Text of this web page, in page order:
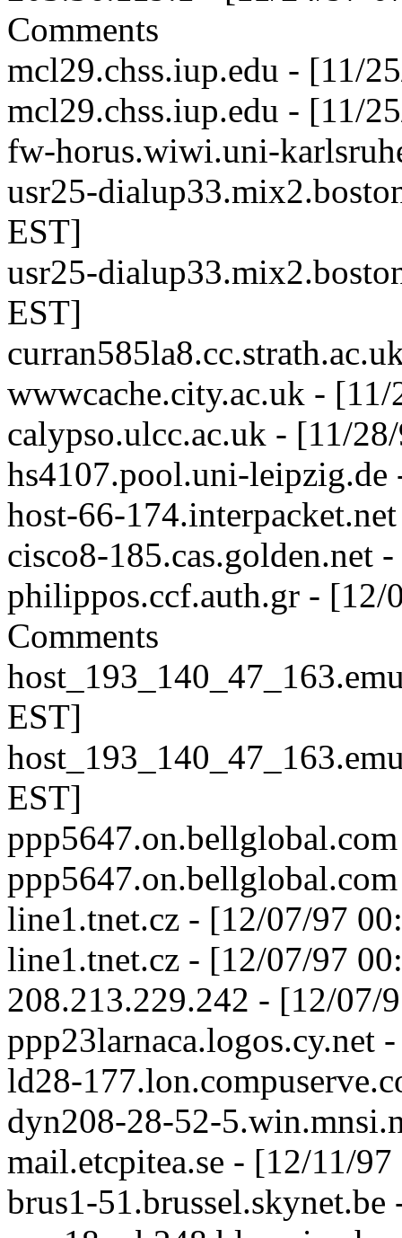
Comments
mcl29.chss.iup.edu - [11/
mcl29.chss.iup.edu - [11/
fw-horus.wiwi.uni-
usr25-
EST]
usr25-
EST]
wwwcache.city.ac.uk -
calypso.ulcc.ac.uk - [11/
hs4107.pool.uni-
host-66-
cisco8-185.cas.golden.net
philippos.ccf.auth.gr - [12/
Comments
EST]
EST]
line1.tnet.cz - [12/07/97
line1.tnet.cz - [12/07/97
208.213.229.242 - [12/07/
ppp23larnaca.logos.cy.net
ld28-
dyn208-28-52-
mail.etcpitea.se - [12/11/
brus1-